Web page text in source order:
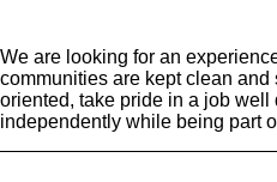
We are looking for an
communities are kept clean and
oriented, take pride in a job well
independently while being part